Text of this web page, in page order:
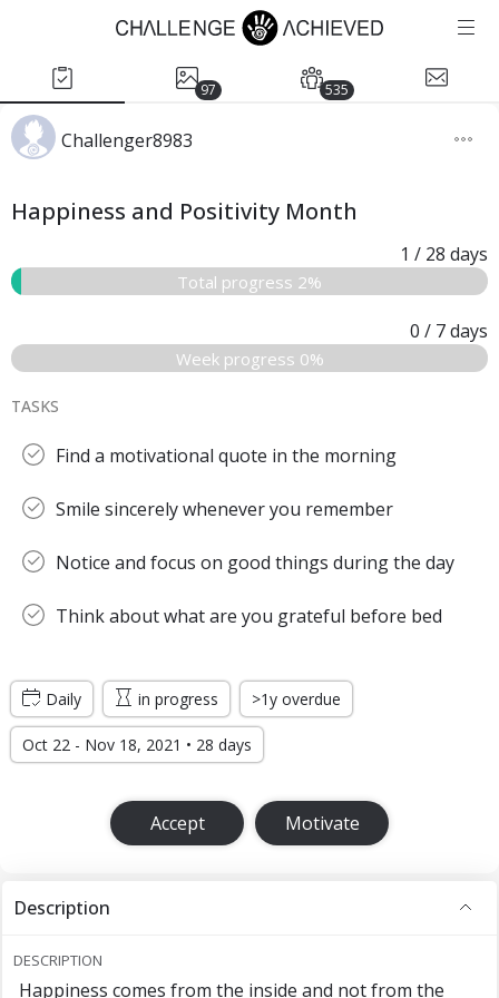
97 535
Challenger8983
Happiness and Positivity Month
1 / 28 days
Total progress 2%
0 / 7days
Week progress 0%
TASKS
Find a motivational quote in the morning
Smile sincerely whenever you remember
Notice and focus on good things during the day
Think about what are you grateful before bed
Daily in progress >1y overdue
Oct 22 - Nov 18, 2021 • 28 days
Accept Motivate
Description
DESCRIPTION
Happiness comes from the inside and not from the